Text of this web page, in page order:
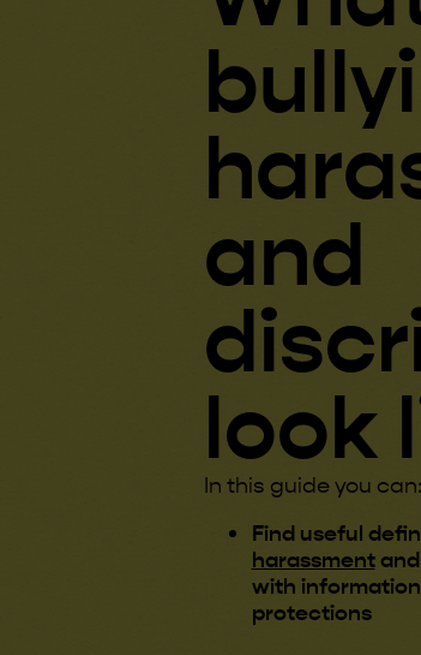
and
look
In this guide you can:
Find useful
harassmentand
with
protections